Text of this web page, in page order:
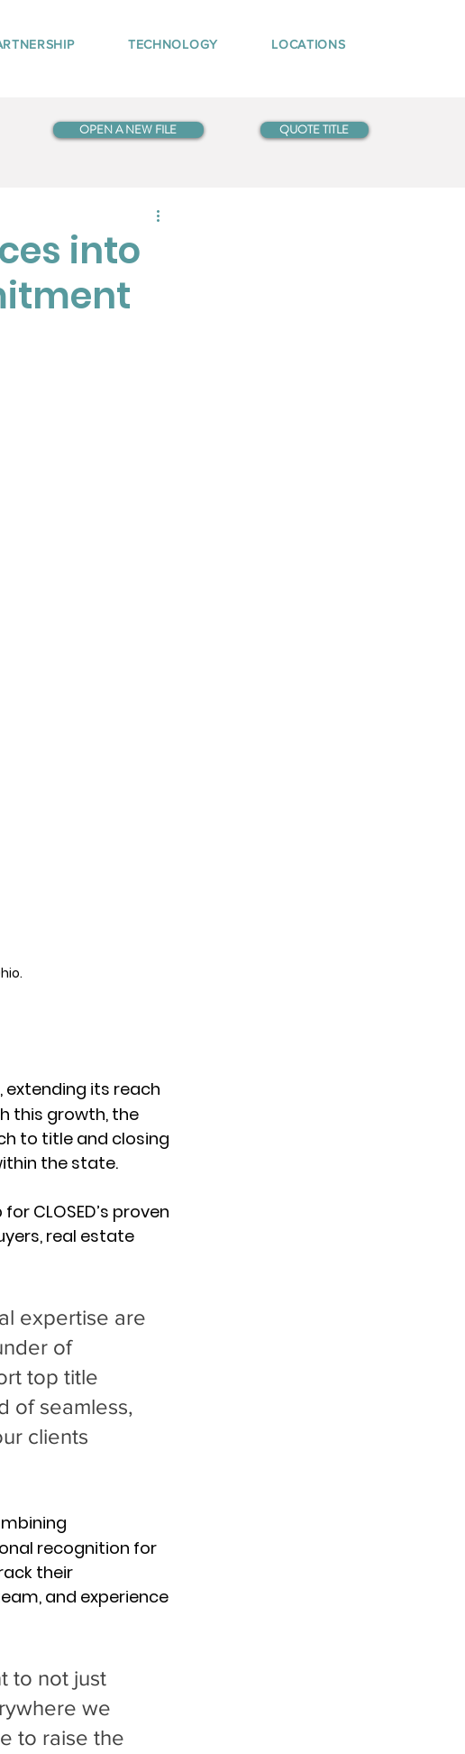
TECHNOLOGY LOCATIONS
OPEN A NEW FILE QUOTE TITLE
into
extending its reach
this growth, the
to title and closing
the state.
CLOSED’s proven
real estate
expertise are
of
top title
of seamless,
clients
recognition for
their
and experience
to not just
we
to raise the